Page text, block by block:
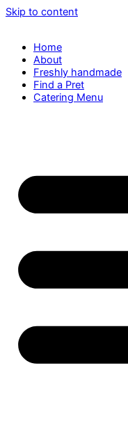
Skip to content
Home
About
Freshly handmade
Find a Pret
Catering Menu